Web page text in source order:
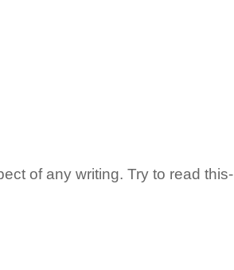
of any writing. Try to read this-